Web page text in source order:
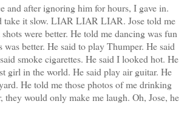
and after ignoring him for hours, I gave in.
take it slow. LIAR LIAR LIAR. Jose told me
were better. He told me dancing was fun
was better. He said to play Thumper. He said
smoke cigarettes. He said I looked hot. He
girl in the world. He said play air guitar. He
He told me those photos of me drinking
they would only make me laugh. Oh, Jose, he